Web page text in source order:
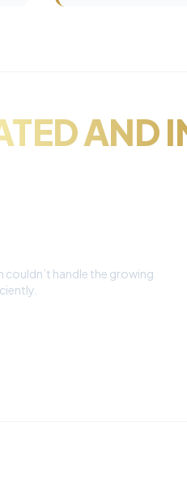
AND
couldn’t handle the growing